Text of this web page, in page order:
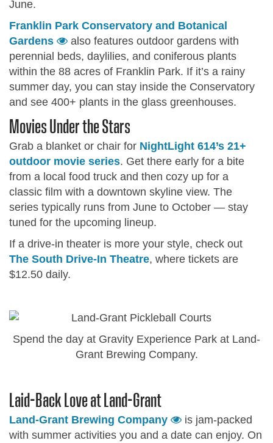
June.
Franklin Park Conservatory and Botanical
Gardens
also features outdoor gardens with
perennial beds, daylilies, and coniferous plants
within the 88 acres of Franklin Park. If it’s a rainy
summer day, you can stay inside the Conservatory
and see 400+ plants in the glass greenhouses.
Movies Under the Stars
Grab a blanket or chair for NightLight 614’s 21+
outdoor movie series. Get there early for a bite
from a local food truck and then cozy up for a
classic film with a downtown skyline view. The
series typically runs from June to October — stay
tuned for the upcoming lineup.
If a drive-in theater is more your style, check out
The South Drive-In Theatre, where tickets are
$12.50 daily.
Spend the day at Gravity Experience Park at Land-
Grant Brewing Company.
Laid-Back Love at Land-Grant
Land-Grant Brewing Company
is jam-packed
with summer activities you and a date can enjoy. On